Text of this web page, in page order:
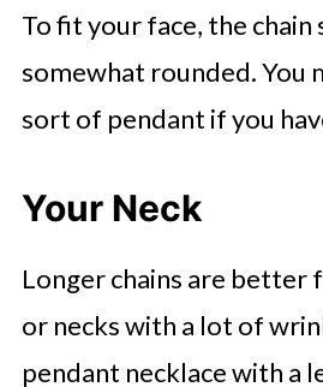
To fit your face, the chain
somewhat rounded. You
sort of pendant if you
Your Neck
Longer chains are better
or necks with a lot of
pendant necklace with a